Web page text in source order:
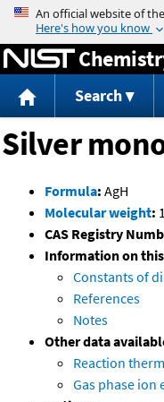
Search
Silver
Formula: AgH
Molecular weight:
CAS Registry
Information on
Constants of
References
Notes
Other data
Reaction
Gas phase ion